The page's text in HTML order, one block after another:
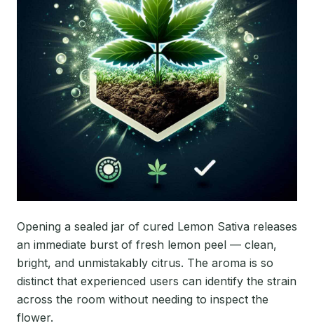
Opening a sealed jar of cured Lemon Sativa releases
an immediate burst of fresh lemon peel — clean,
bright, and unmistakably citrus. The aroma is so
distinct that experienced users can identify the strain
across the room without needing to inspect the
flower.